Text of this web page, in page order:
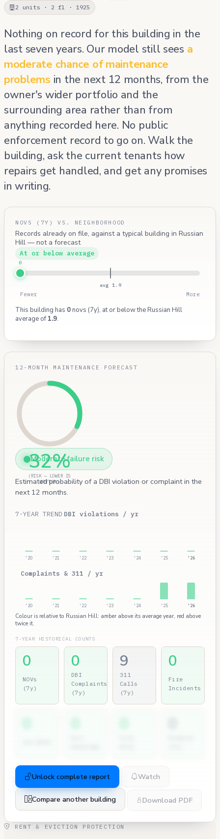
2 units · 2 fl · 1925
Nothing on record for this building in the
last seven years. Our model still sees a
moderate chance of maintenance
problems in the next 12 months, from the
owner's wider portfolio and the
surrounding area rather than from
anything recorded here. No public
enforcement record to go on. Walk the
building, ask the current tenants how
repairs get handled, and get any promises
in writing.
NOVS (7Y) VS. NEIGHBORHOOD
Records already on file, against a typical building in Russian
Hill — not a forecast
At or below average
avg 1.9
0
Fewer More
This building has 0novs (7y), at or below the Russian Hill
average of 1.9.
12-MONTH MAINTENANCE FORECAST
32%
(RISK — LOWER IS
BETTER)
Moderate failure risk
Estimated probability of a DBI violation or complaint in the
next 12 months.
7-YEAR TREND DBI violations / yr
'20 '21 '22 '23 '24 '25 '26
Complaints & 311 / yr
'20 '21 '22 '23 '24 '25 '26
Colour is relative to Russian Hill: amber above its average year, red above
twice it.
7-YEAR HISTORICAL COUNTS
0
NOVs
(7y)
0
DBI
Complaints
(7y)
9
311
Calls
(7y)
0
Fire
Incidents
Unlock complete report Watch
Compare another building Download PDF
RENT & EVICTION PROTECTION